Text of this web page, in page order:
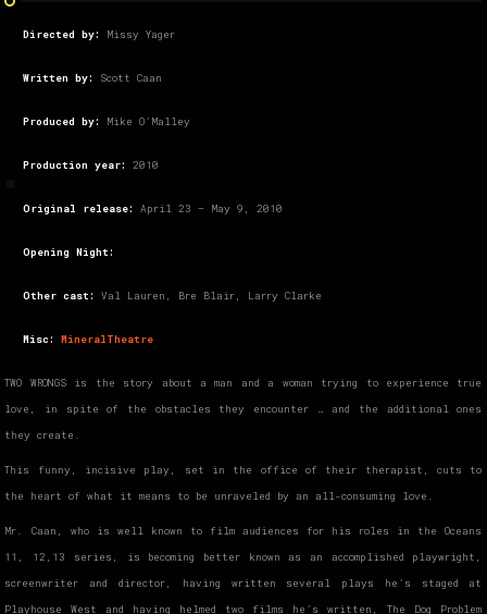
Directed by: Missy Yager
Written by: Scott Caan
Produced by: Mike O’Malley
Production year: 2010
Original release:April 23 – May 9, 2010
Opening Night:
Other cast: Val Lauren, Bre Blair, Larry Clarke
Misc: MineralTheatre
TWO WRONGS is the story about a man and a woman trying to experience true
love, in spite of the obstacles they encounter … and the additional ones
they create.
This funny, incisive play, set in the office of their therapist, cuts to
the heart of what it means to be unraveled by an all-consuming love.
Mr. Caan, who is well known to film audiences for his roles in the Oceans
11, 12,13 series, is becoming better known as an accomplished playwright,
screenwriter and director, having written several plays he’s staged at
Playhouse West and having helmed two films he’s written, The Dog Problem